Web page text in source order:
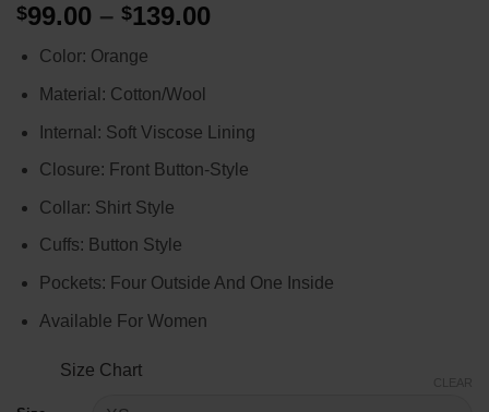
$99.00 – $139.00
$139.00
Color: Orange
Material: Cotton/Wool
Internal: Soft Viscose Lining
Closure: Front Button-Style
Collar: Shirt Style
Cuffs: Button Style
Pockets: Four Outside And One Inside
Available For Women
Size Chart